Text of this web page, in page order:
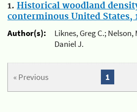
1. Historical woodland
conterminous United States,
Author(s):
Liknes, Greg C.;
Daniel J.
« Previous 1